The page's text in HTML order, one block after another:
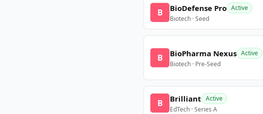
B BioDefense Pro Active
Biotech · Seed
B BioPharma Nexus Active
Biotech · Pre-Seed
B Brilliant Active
EdTech · Series A